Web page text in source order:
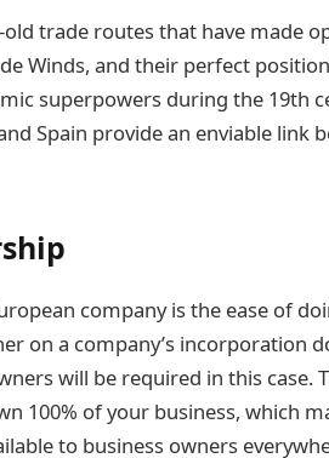
trade routes that have made
Winds, and their perfect
superpowers during the 19th
Spain provide an enviable link
company is the ease of
on a company’s incorporation
will be required in this case.
100% of your business, which
to business owners